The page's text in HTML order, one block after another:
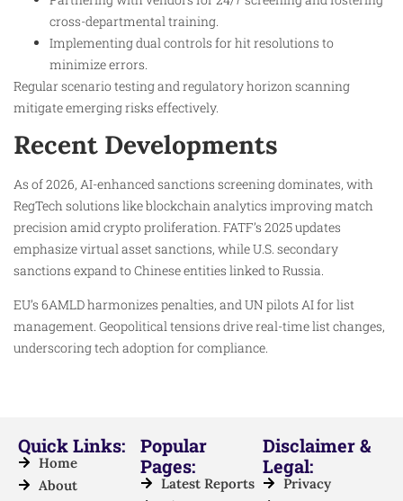
cross-departmental training.
Implementing dual controls for hit resolutions to
minimize errors.​
Regular scenario testing and regulatory horizon scanning
mitigate emerging risks effectively.​
Recent Developments
As of 2026, AI-enhanced sanctions screening dominates, with
RegTech solutions like blockchain analytics improving match
precision amid crypto proliferation. FATF’s 2025 updates
emphasize virtual asset sanctions, while U.S. secondary
sanctions expand to Chinese entities linked to Russia.​
EU’s 6AMLD harmonizes penalties, and UN pilots AI for list
management. Geopolitical tensions drive real-time list changes,
underscoring tech adoption for compliance.​
Quick Links:
Home
About
Popular
Pages:
Latest Reports
Disclaimer &
Legal:
Privacy